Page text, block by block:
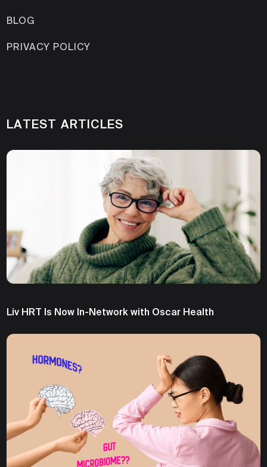
BLOG
PRIVACY POLICY
LATEST ARTICLES
Liv HRT Is Now In-Network with Oscar Health